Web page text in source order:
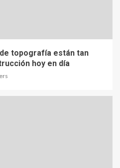
topografía están tan
hoy en día